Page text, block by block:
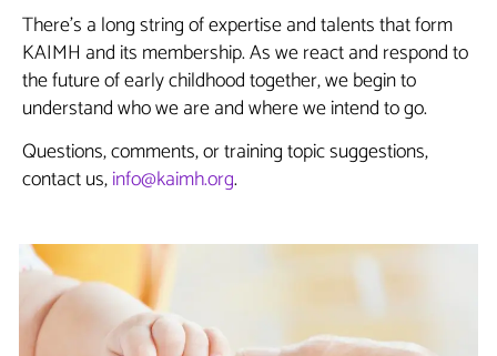
There’s a long string of expertise and talents that form
KAIMH and its membership. As we react and respond to
the future of early childhood together, we begin to
understand who we are and where we intend to go.
Questions, comments, or training topic suggestions,
contact us,info@kaimh.org.